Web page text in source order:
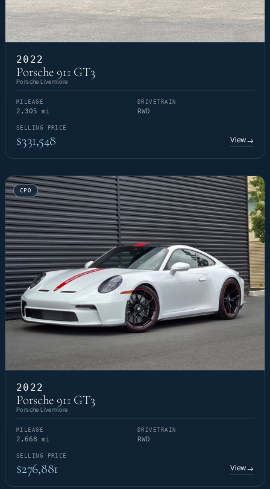
2022
Porsche 911 GT3
Porsche Livermore
MILEAGE
2,305 mi
DRIVETRAIN
RWD
SELLING PRICE
$331,548 View→
CPO
2022
Porsche 911 GT3
Porsche Livermore
MILEAGE
2,668 mi
DRIVETRAIN
RWD
SELLING PRICE
$276,881 View→